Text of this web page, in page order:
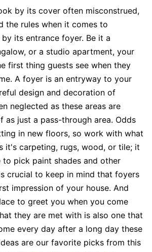
by its cover often misconstrued,
the rules when it comes to
its entrance foyer. Be it a
or a studio apartment, your
first thing guests see when they
A foyer is an entryway to your
design and decoration of
neglected as these areas are
as just a pass-through area. Odds
in new floors, so work with what
it's carpeting, rugs, wood, or tile; it
pick paint shades and other
crucial to keep in mind that foyers
impression of your house. And
to greet you when you come
they are met with is also one that
every day after a long day these
are our favorite picks from this